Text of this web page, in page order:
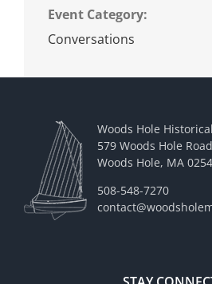
Event Category:
Conversations
Woods Hole
579 Woods Hole
Woods Hole, MA
508-548-7270